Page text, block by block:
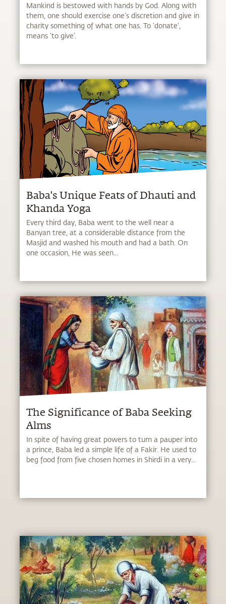
Mankind is bestowed with hands by God. Along with
them, one should exercise one's discretion and give in
charity something of what one has. To 'donate',
means 'to give'.
Baba's Unique Feats of Dhauti and
Khanda Yoga
Every third day, Baba went to the well near a
Banyan tree, at a considerable distance from the
Masjid and washed his mouth and had a bath. On
one occasion, He was seen...
The Significance of Baba Seeking
Alms
In spite of having great powers to turn a pauper into
a prince, Baba led a simple life of a Fakir. He used to
beg food from five chosen homes in Shirdi in a very...